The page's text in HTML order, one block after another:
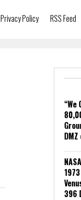
Privacy Policy RSS Feed
396